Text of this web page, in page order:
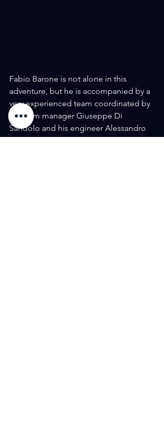
Fabio Barone is not alone in this
adventure, but he is accompanied by a
very experienced team coordinated by
his team manager Giuseppe Di
Sandolo and his engineer Alessandro